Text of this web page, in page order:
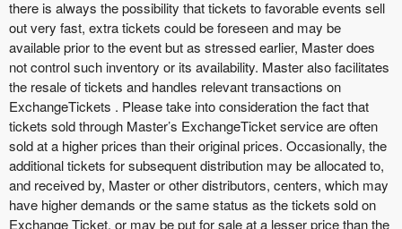
there is always the possibility that tickets to favorable events sell
out very fast, extra tickets could be foreseen and may be
available prior to the event but as stressed earlier, Master does
not control such inventory or its availability. Master also facilitates
the resale of tickets and handles relevant transactions on
ExchangeTickets . Please take into consideration the fact that
tickets sold through Master’s ExchangeTicket service are often
sold at a higher prices than their original prices. Occasionally, the
additional tickets for subsequent distribution may be allocated to,
and received by, Master or other distributors, centers, which may
have higher demands or the same status as the tickets sold on
Exchange Ticket, or may be put for sale at a lesser price than the